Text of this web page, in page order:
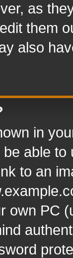
as
them
also
in
able
to an
own PC